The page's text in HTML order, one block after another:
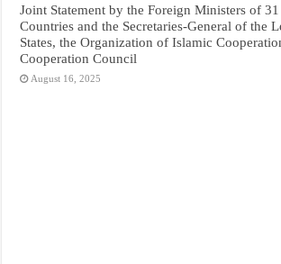
Joint Statement by the Foreign Ministers of
Countries and the Secretaries-General of the
States, the Organization of Islamic
Cooperation Council
August 16, 2025